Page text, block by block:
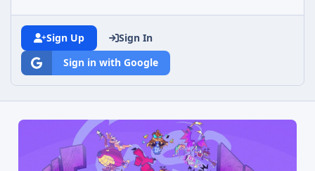
Sign Up
Sign In
Sign in with Google